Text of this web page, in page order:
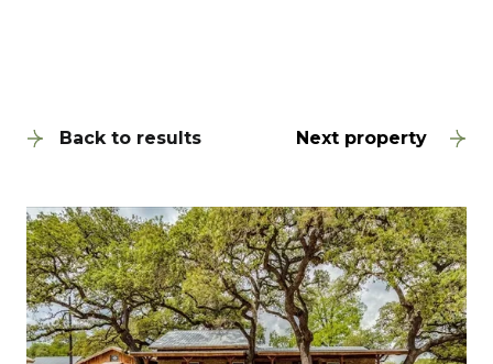
Back to results Next property